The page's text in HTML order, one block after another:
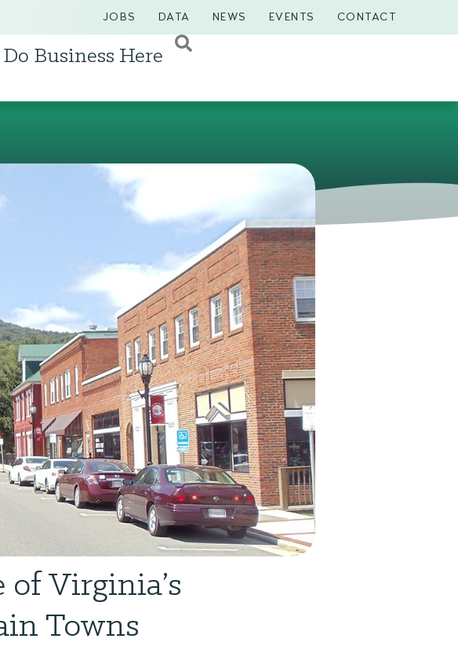
JOBS DATA NEWS EVENTS CONTACT
Do Business Here
of Virginia’s
Towns